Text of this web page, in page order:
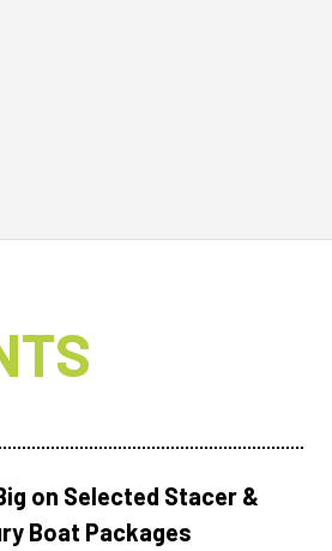
on Selected Stacer &
Boat Packages